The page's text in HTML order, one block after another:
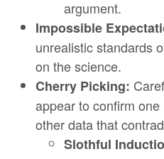
argument.
Impossible
unrealistic standards
on the science.
Cherry Picking:
appear to confirm
other data that
Slothful